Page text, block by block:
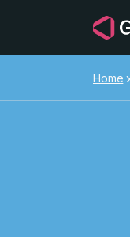
Home